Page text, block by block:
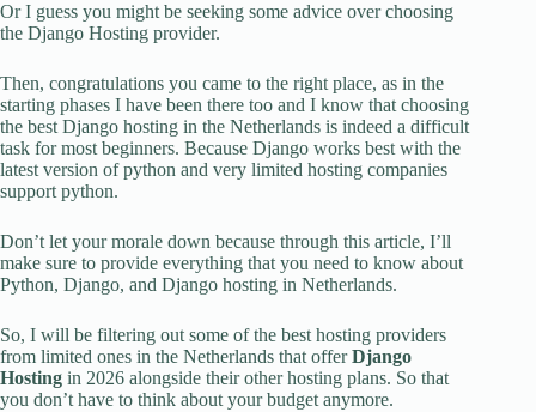
Or I guess you might be seeking some advice over choosing
the Django Hosting provider.
Then, congratulations you came to the right place, as in the
starting phases I have been there too and I know that choosing
the best Django hosting in the Netherlands is indeed a difficult
task for most beginners. Because Django works best with the
latest version of python and very limited hosting companies
support python.
Don’t let your morale down because through this article, I’ll
make sure to provide everything that you need to know about
Python, Django, and Django hosting in Netherlands.
So, I will be filtering out some of the best hosting providers
from limited ones in the Netherlands that offerDjango
Hosting in 2026 alongside their other hosting plans. So that
you don’t have to think about your budget anymore.